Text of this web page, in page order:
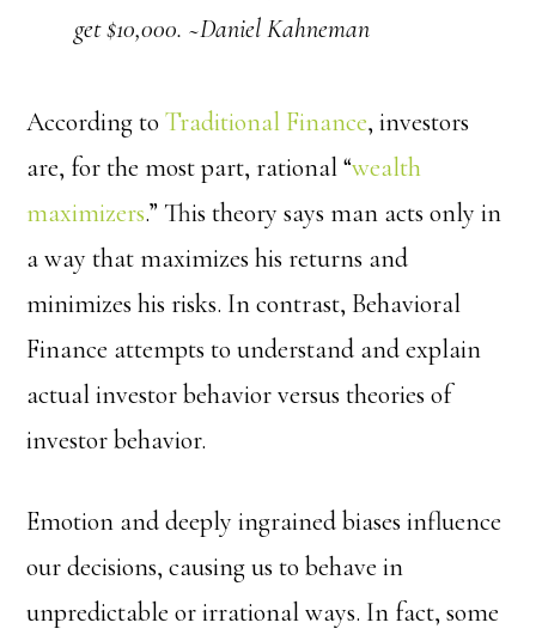
get $10,000. ~Daniel Kahneman
According toTraditional Finance, investors
are, for the most part, rational “wealth
maximizers.” This theory says man acts only in
a way that maximizes his returns and
minimizes his risks. In contrast, Behavioral
Finance attempts to understand and explain
actual investor behavior versus theories of
investor behavior.
Emotion and deeply ingrained biases influence
our decisions, causing us to behave in
unpredictable or irrational ways. In fact, some